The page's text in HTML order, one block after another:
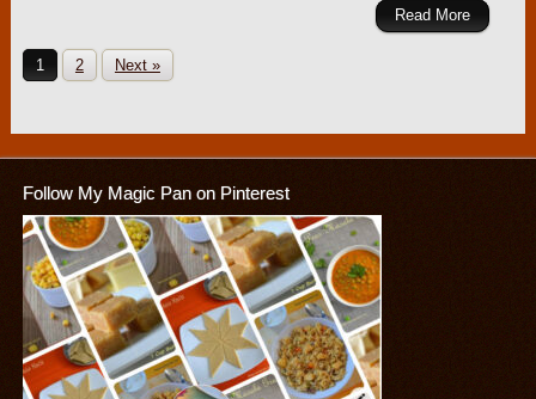
Read More
1 2 Next »
Follow My Magic Pan on Pinterest